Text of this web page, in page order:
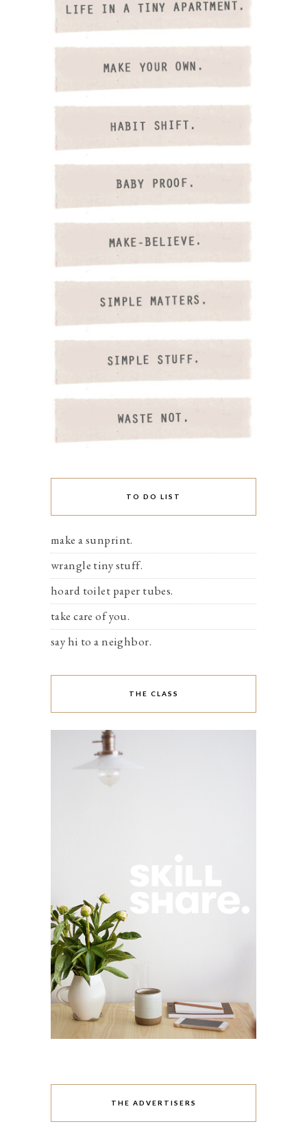
TO DO LIST
make a sunprint.
wrangle tiny stuff.
hoard toilet paper tubes.
take care of you.
say hi to a neighbor.
THE CLASS
THE ADVERTISERS